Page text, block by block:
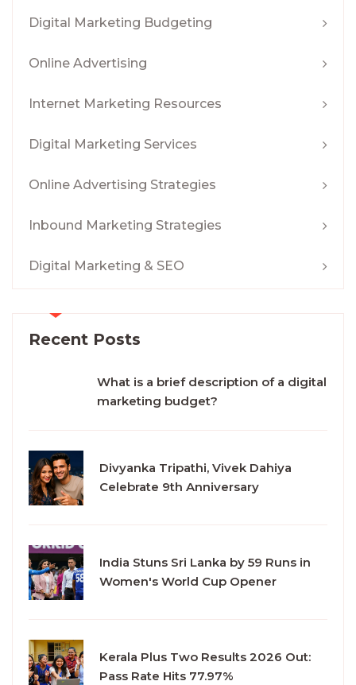
Digital Marketing Budgeting
Online Advertising
Internet Marketing Resources
Digital Marketing Services
Online Advertising Strategies
Inbound Marketing Strategies
Digital Marketing & SEO
Recent Posts
What is a brief description of a digital
marketing budget?
Divyanka Tripathi, Vivek Dahiya
Celebrate 9th Anniversary
India Stuns Sri Lanka by 59 Runs in
Women's World Cup Opener
Kerala Plus Two Results 2026 Out:
Pass Rate Hits 77.97%